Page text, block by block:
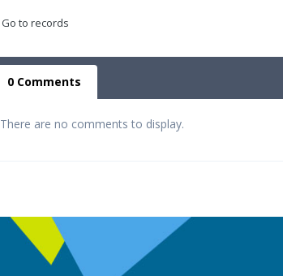
Go to records
0 Comments
There are no comments to display.